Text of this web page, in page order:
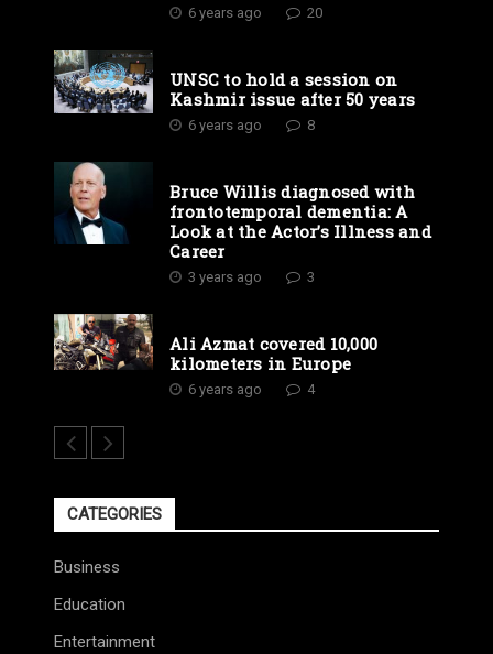
6 years ago 20
UNSC to hold a session on
Kashmir issue after 50 years
6 years ago 8
Bruce Willis diagnosed with
frontotemporal dementia: A
Look at the Actor’s Illness and
Career
3 years ago 3
Ali Azmat covered 10,000
kilometers in Europe
6 years ago 4
CATEGORIES
Business
Education
Entertainment